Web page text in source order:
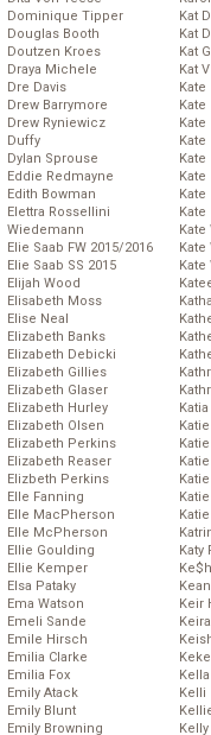
Dominique Tipper
Douglas Booth
Doutzen Kroes
Draya Michele
Dre Davis
Drew Barrymore
Drew Ryniewicz
Duffy
Dylan Sprouse
Eddie Redmayne
Edith Bowman
Elettra Rossellini
Wiedemann
Elie Saab FW 2015/2016
Elie Saab SS 2015
Elijah Wood
Elisabeth Moss
Elise Neal
Elizabeth Banks
Elizabeth Debicki
Elizabeth Gillies
Elizabeth Glaser
Elizabeth Hurley
Elizabeth Olsen
Elizabeth Perkins
Elizabeth Reaser
Elizbeth Perkins
Elle Fanning
Elle MacPherson
Elle McPherson
Ellie Goulding
Ellie Kemper
Elsa Pataky
Ema Watson
Emeli Sande
Emile Hirsch
Emilia Clarke
Emilia Fox
Emily Atack
Emily Blunt
Emily Browning
Kat
Kat
Kat
Kat
Kate
Kate
Kate
Kate
Kate
Kate
Kate
Katy
Keir
Kelli